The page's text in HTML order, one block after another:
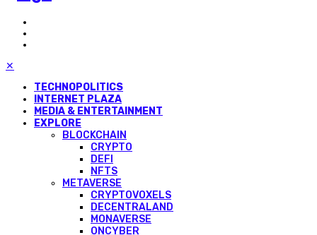
✕
TECHNOPOLITICS
INTERNET PLAZA
MEDIA & ENTERTAINMENT
EXPLORE
BLOCKCHAIN
CRYPTO
DEFI
NFTS
METAVERSE
CRYPTOVOXELS
DECENTRALAND
MONAVERSE
ONCYBER